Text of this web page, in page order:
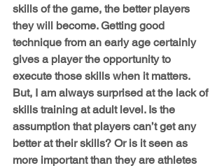
skills of the game, the better players
they will become. Getting good
technique from an early age certainly
gives a player the opportunity to
execute those skills when it matters.
But, I am always surprised at the lack of
skills training at adult level. Is the
assumption that players can’t get any
better at their skills? Or is it seen as
more important than they are athletes